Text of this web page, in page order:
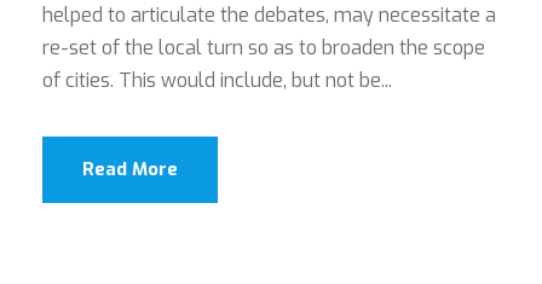
helped to articulate the debates, may necessitate a
re-set of the local turn so as to broaden the scope
of cities. This would include, but not be...
Read More